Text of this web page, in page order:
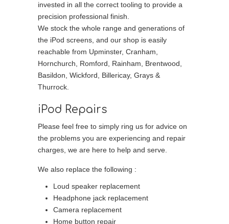
invested in all the correct tooling to provide a
precision professional finish.
We stock the whole range and generations of
the iPod screens, and our shop is easily
reachable from Upminster, Cranham,
Hornchurch, Romford, Rainham, Brentwood,
Basildon, Wickford, Billericay, Grays &
Thurrock.
iPod Repairs
Please feel free to simply ring us for advice on
the problems you are experiencing and repair
charges, we are here to help and serve.
We also replace the following :
Loud speaker replacement
Headphone jack replacement
Camera replacement
Home button repair